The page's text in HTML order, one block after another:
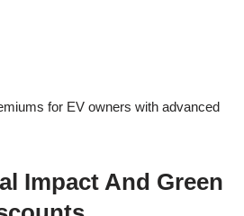
for EV owners with advanced
Impact And Green